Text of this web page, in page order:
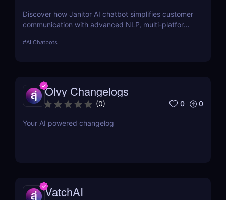
Discover how Janitor AI chatbot simplifies customer
communication with advanced NLP, multi-platform
businesses and creators!
#AI Chatbots
Olvy Changelogs
(0) 0 0
Your AI powered changelog
VatchAI